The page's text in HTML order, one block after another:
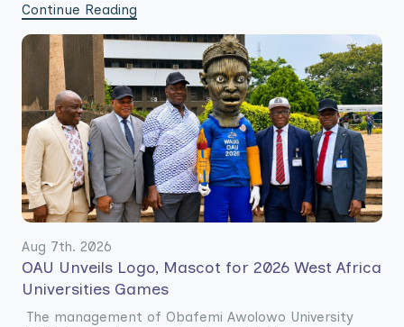
Continue Reading
Aug 7th. 2026
OAU Unveils Logo, Mascot for 2026 West Africa
Universities Games
The management of Obafemi Awolowo University